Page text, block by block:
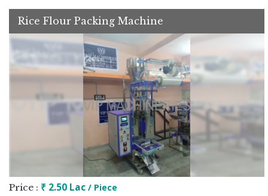
Rice Flour Packing Machine
Price : ₹ 2.50 Lac / Piece